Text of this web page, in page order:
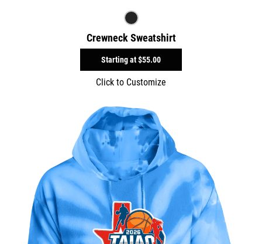
Crewneck Sweatshirt
Starting at$55.00
Click to Customize